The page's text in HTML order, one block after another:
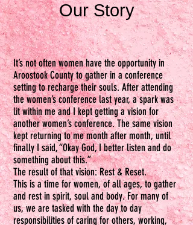
Our Story
It’s not often women have the opportunity in
Aroostook County to gather in a conference
setting to recharge their souls. After attending
the women’s conference last year, a spark was
lit within me and I kept getting a vision for
another women’s conference. The same vision
kept returning to me month after month, until
finally I said, “Okay God, I better listen and do
something about this.”
The result of that vision: Rest & Reset.
This is a time for women, of all ages, to gather
and rest in spirit, soul and body. For many of
us, we are tasked with the day to day
responsibilities of caring for others, working,